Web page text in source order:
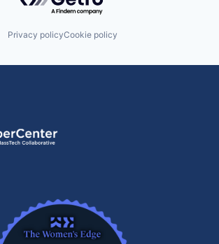
Privacy policyCookie policy